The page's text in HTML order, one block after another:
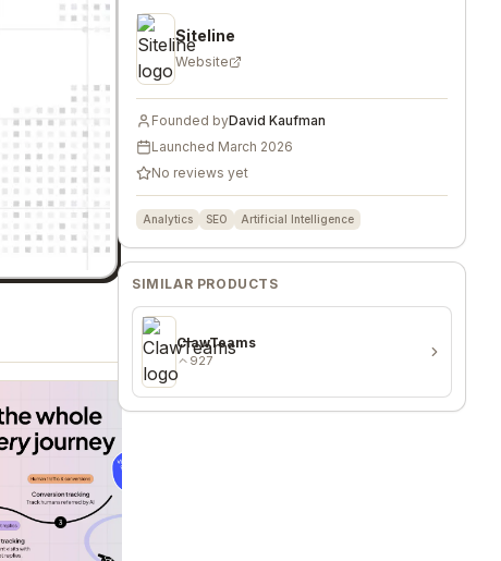
Siteline
Website
Founded byDavid Kaufman
Launched March 2026
No reviews yet
Analytics SEO Artificial Intelligence
SIMILAR PRODUCTS
ClawTeams
927